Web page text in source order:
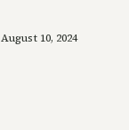
August 10, 2024